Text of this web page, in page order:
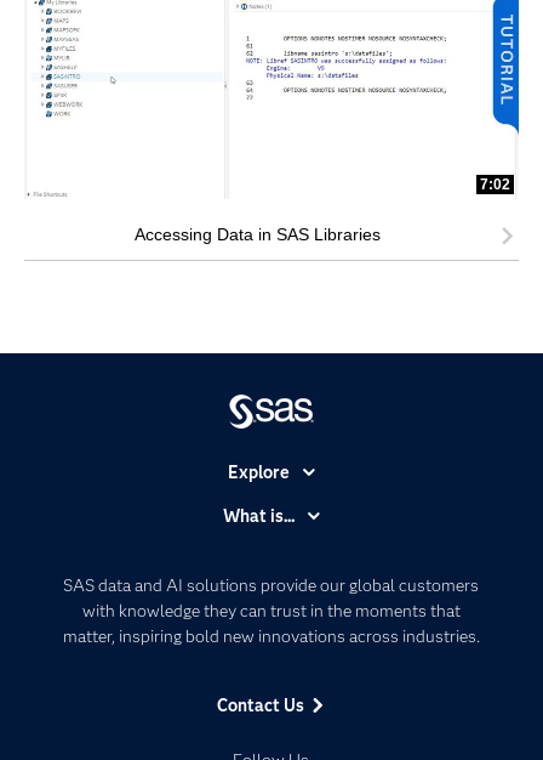
7:02
Accessing Data in SAS Libraries
SAS data and AI solutions provide our global customers
with knowledge they can trust in the moments that
matter, inspiring bold new innovations across industries.
Contact Us
Explore
Communities
Company
Developers
What is...
Artificial Intelligence
Data Management